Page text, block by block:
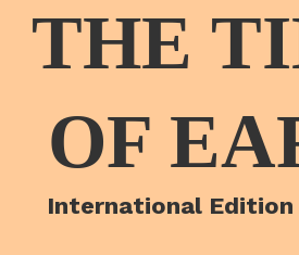
THE
OF
International Edition